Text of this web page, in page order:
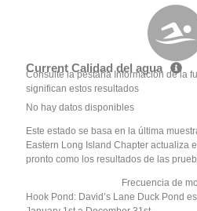
Current Calidad del agua
Consulte la pestaña Información de la
significan estos resultados
No hay datos disponibles
Este estado se basa en la última
Eastern Long Island Chapter actualiza
pronto como los resultados de las
Frecuencia de
Hook Pond: David’s Lane Duck Pond